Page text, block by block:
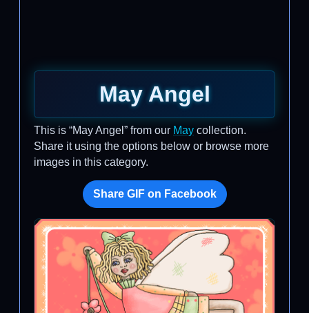
May Angel
This is “May Angel” from our May collection.
Share it using the options below or browse more
images in this category.
Share GIF on Facebook